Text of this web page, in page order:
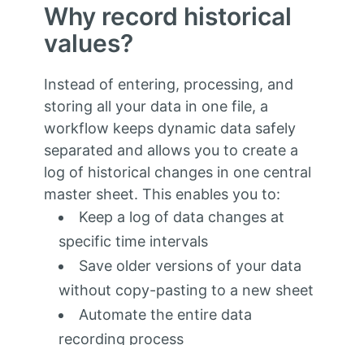
Why record historical
values?
Instead of entering, processing, and
storing all your data in one file, a
workflow keeps dynamic data safely
separated and allows you to create a
log of historical changes in one central
master sheet. This enables you to:
Keep a log of data changes at
specific time intervals
Save older versions of your data
without copy-pasting to a new sheet
Automate the entire data
recording process